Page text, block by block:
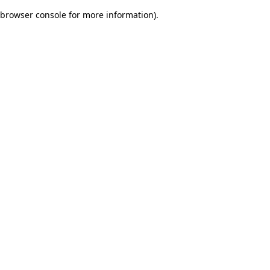
browser console for more information).